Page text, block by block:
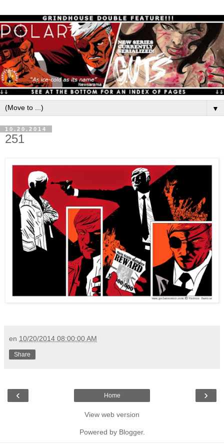
▼
10.20.2014
251
en 10/20/2014 08:00:00 AM
Share
‹ ›
Home
View web version
Powered by Blogger.